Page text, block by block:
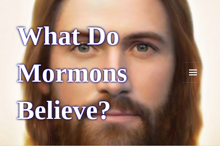
What Do
Mormons
Believe?
MENU
AND
WIDGETS